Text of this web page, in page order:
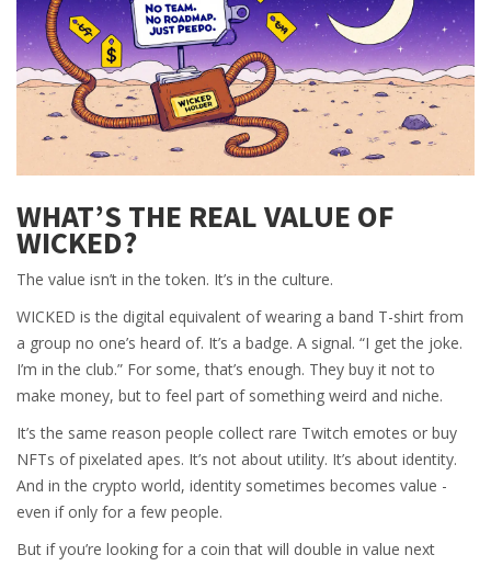
WHAT’S THE REAL VALUE OF
WICKED?
The value isn’t in the token. It’s in the culture.
WICKED is the digital equivalent of wearing a band T-shirt from
a group no one’s heard of. It’s a badge. A signal. “I get the joke.
I’m in the club.” For some, that’s enough. They buy it not to
make money, but to feel part of something weird and niche.
It’s the same reason people collect rare Twitch emotes or buy
NFTs of pixelated apes. It’s not about utility. It’s about identity.
And in the crypto world, identity sometimes becomes value -
even if only for a few people.
But if you’re looking for a coin that will double in value next